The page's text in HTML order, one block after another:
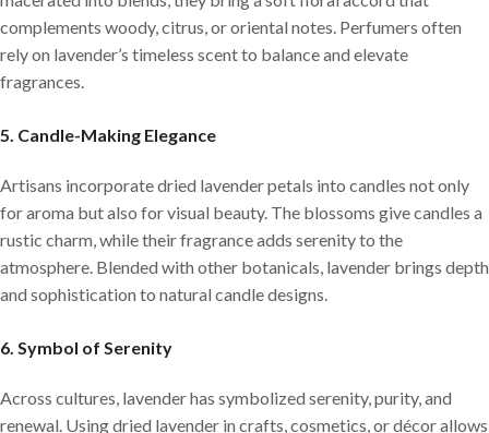
complements woody, citrus, or oriental notes. Perfumers often
rely on lavender’s timeless scent to balance and elevate
fragrances.
5. Candle-Making Elegance
Artisans incorporate dried lavender petals into candles not only
for aroma but also for visual beauty. The blossoms give candles a
rustic charm, while their fragrance adds serenity to the
atmosphere. Blended with other botanicals, lavender brings depth
and sophistication to natural candle designs.
6. Symbol of Serenity
Across cultures, lavender has symbolized serenity, purity, and
renewal. Using dried lavender in crafts, cosmetics, or décor allows